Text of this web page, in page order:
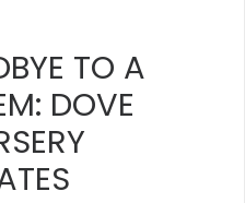
TO A
DOVE